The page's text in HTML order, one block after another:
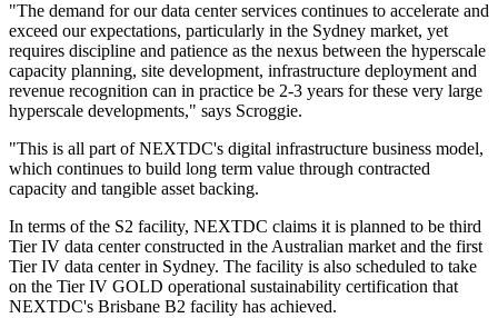
"The demand for our data center services continues to accelerate and
exceed our expectations, particularly in the Sydney market, yet
requires discipline and patience as the nexus between the hyperscale
capacity planning, site development, infrastructure deployment and
revenue recognition can in practice be 2-3 years for these very large
hyperscale developments," says Scroggie.
"This is all part of NEXTDC's digital infrastructure business model,
which continues to build long term value through contracted
capacity and tangible asset backing.
In terms of the S2 facility, NEXTDC claims it is planned to be third
Tier IV data center constructed in the Australian market and the first
Tier IV data center in Sydney. The facility is also scheduled to take
on the Tier IV GOLD operational sustainability certification that
NEXTDC's Brisbane B2 facility has achieved.